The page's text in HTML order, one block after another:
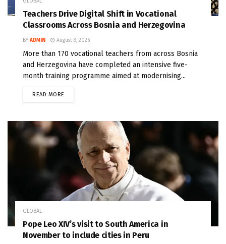
Teachers Drive Digital Shift in Vocational
Classrooms Across Bosnia and Herzegovina
BY ADMIN August 8, 2026
More than 170 vocational teachers from across Bosnia
and Herzegovina have completed an intensive five-
month training programme aimed at modernising...
READ MORE
GLOBAL
Pope Leo XIV’s visit to South America in
November to include cities in Peru